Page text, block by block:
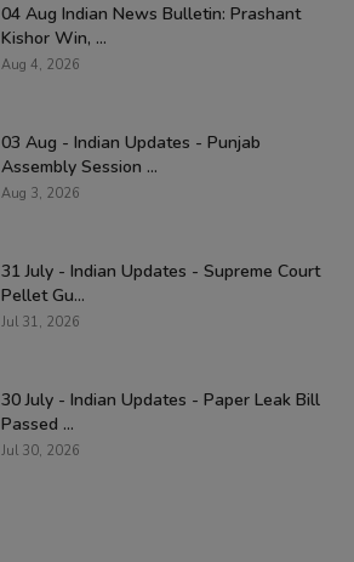
04 Aug Indian News Bulletin: Prashant
Kishor Win, ...
Aug 4, 2026
03 Aug - Indian Updates - Punjab
Assembly Session ...
Aug 3, 2026
31 July - Indian Updates - Supreme Court
Pellet Gu...
Jul 31, 2026
30 July - Indian Updates - Paper Leak Bill
Passed ...
Jul 30, 2026